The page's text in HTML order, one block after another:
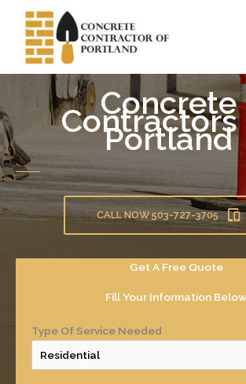
content
Concrete
Contractors
Portland
CALL NOW 503-727-3705
Get A Free Quote
Fill Your Information Below
Type Of Service Needed